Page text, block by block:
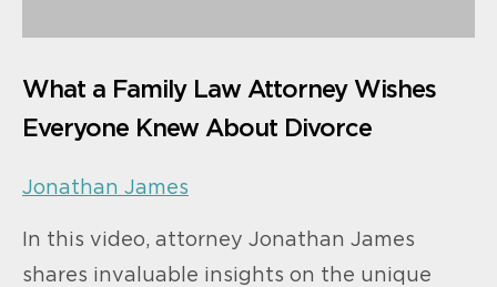
What a Family Law Attorney Wishes
Everyone Knew About Divorce
Jonathan James
In this video, attorney Jonathan James
shares invaluable insights on the unique